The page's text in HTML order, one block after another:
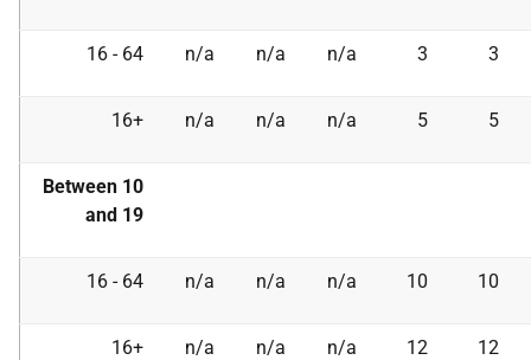
16 - 64 n/a n/a n/a 3 3
16+ n/a n/a n/a 5 5
Between 10
and 19
16 - 64 n/a n/a n/a 10 10
16+ n/a n/a n/a 12 12